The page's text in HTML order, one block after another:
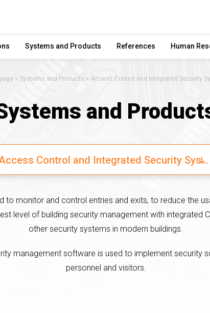
Systems and Products References Human
Systems and Products Access Control and Integrated Security
and
Access Control and Integrated Security Systems
to monitor and control entries and exits, to reduce the
level of building security management with integrated
other security systems in modern buildings.
management software is used to implement security
personnel and visitors.